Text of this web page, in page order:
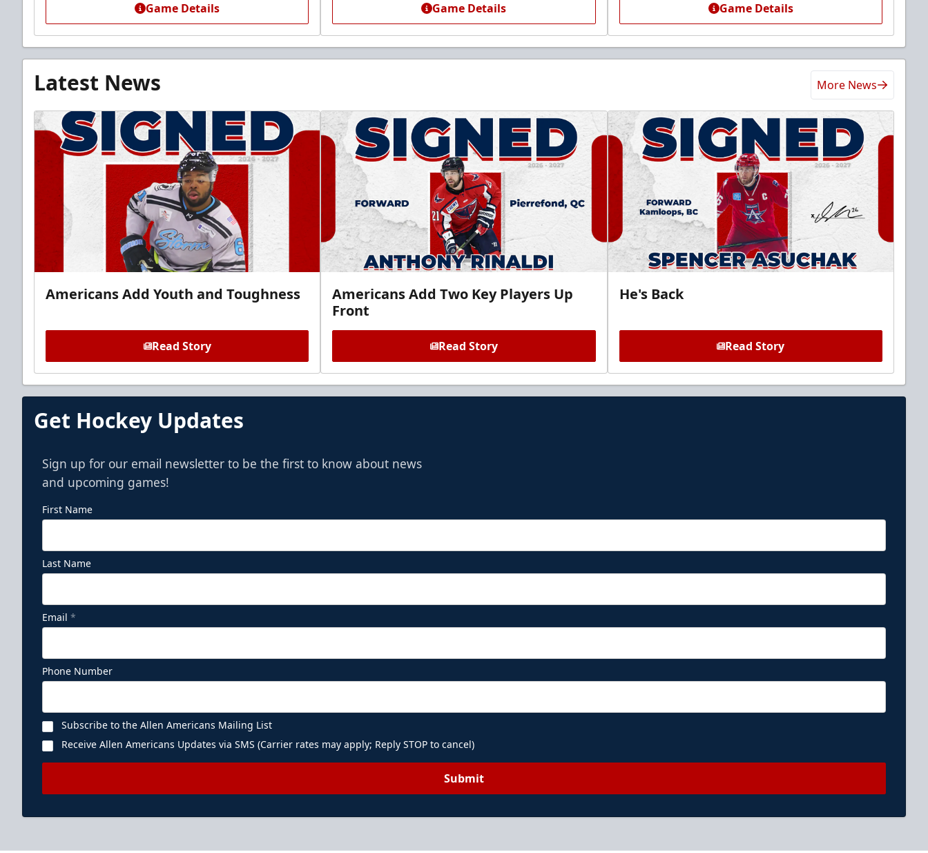
Game Details Game Details Game Details
Latest News More News
Americans Add Youth and Toughness
Read Story
Americans Add Two Key Players Up
Front
Read Story
He's Back
Read Story
Get Hockey Updates
Sign up for our email newsletter to be the first to know about news
and upcoming games!
First Name
Last Name
Email *
Phone Number
Subscribe to the Allen Americans Mailing List
Receive Allen Americans Updates via SMS (Carrier rates may apply; Reply STOP to cancel)
Submit